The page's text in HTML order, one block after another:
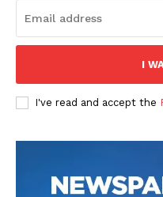
I
I've read and accept the